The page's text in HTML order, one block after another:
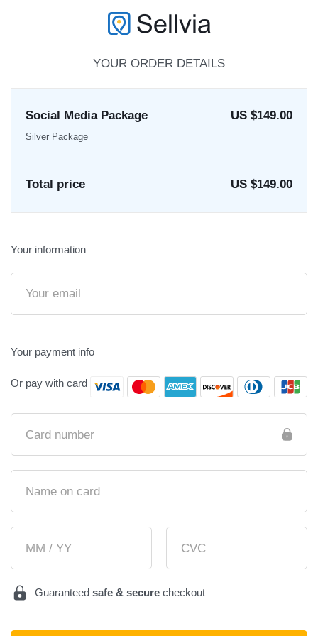
YOUR ORDER DETAILS
Social Media Package
Silver Package
US $149.00
Total price US $149.00
Your information
Your payment info
Or pay with card
Card number
Name on card
MM / YY CVC
Guaranteed safe & secure checkout